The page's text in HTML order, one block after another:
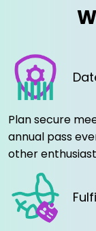
Plan secure
annual pass
other